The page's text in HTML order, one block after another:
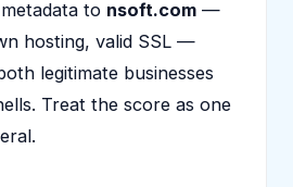
to nsoft.com —
hosting, valid SSL —
legitimate businesses
Treat the score as one